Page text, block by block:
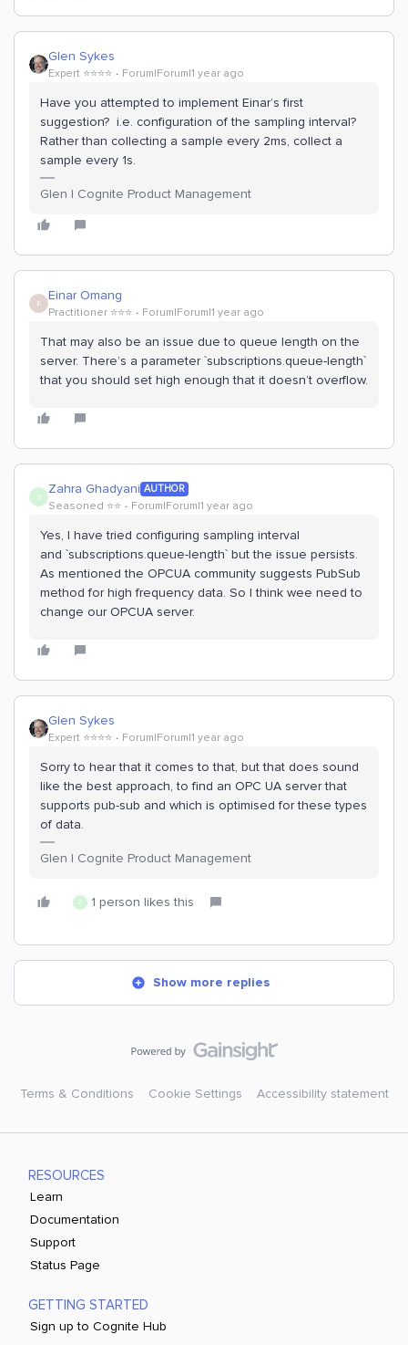
Glen Sykes
Expert ⭐️⭐️⭐️⭐️ Forum|Forum|1 year ago
Have you attempted to implement Einar’s first
suggestion? i.e. configuration of the sampling interval?
Rather than collecting a sample every 2ms, collect a
sample every 1s.
Glen | Cognite Product Management
E Einar Omang
Practitioner ⭐️⭐️⭐️ Forum|Forum|1 year ago
That may also be an issue due to queue length on the
server. There’s a parameter `subscriptions.queue-length`
that you should set high enough that it doesn’t overflow.
Z Zahra Ghadyani AUTHOR
Seasoned ⭐️⭐️ Forum|Forum|1 year ago
Yes, I have tried configuring sampling interval
and `subscriptions.queue-length` but the issue persists.
As mentioned the OPCUA community suggests PubSub
method for high frequency data. So I think wee need to
change our OPCUA server.
Glen Sykes
Expert ⭐️⭐️⭐️⭐️ Forum|Forum|1 year ago
Sorry to hear that it comes to that, but that does sound
like the best approach, to find an OPC UA server that
supports pub-sub and which is optimised for these types
of data.
Glen | Cognite Product Management
Z 1 person likes this
Show more replies
Terms & Conditions Cookie Settings Accessibility statement
RESOURCES
Learn
Documentation
Support
Status Page
GETTING STARTED
Sign up to Cognite Hub